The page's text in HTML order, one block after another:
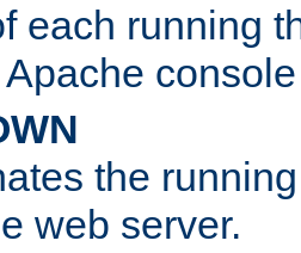
each running
the
web server.